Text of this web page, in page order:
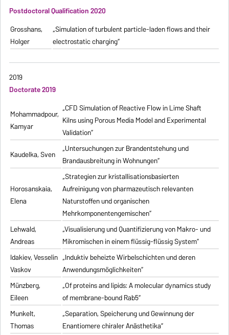
Postdoctoral Qualification 2020
Grosshans,
Holger
„Simulation of turbulent particle-laden flows and their
electrostatic charging“
2019
Doctorate 2019
Mohammadpour,
Kamyar
„CFD Simulation of Reactive Flow in Lime Shaft
Kilns using Porous Media Model and Experimental
Validation“
Kaudelka, Sven „Untersuchungen zur Brandentstehung und
Brandausbreitung in Wohnungen“
Horosanskaia,
Elena
„Strategien zur kristallisationsbasierten
Aufreinigung von pharmazeutisch relevanten
Naturstoffen und organischen
Mehrkomponentengemischen“
Lehwald,
Andreas
„Visualisierung und Quantifizierung von Makro- und
Mikromischen in einem flüssig-flüssig System“
Idakiev, Vesselin
Vaskov
„Induktiv beheizte Wirbelschichten und deren
Anwendungsmöglichkeiten“
Münzberg,
Eileen
„Of proteins and lipids: A molecular dynamics study
of membrane-bound Rab5“
Munkelt,
Thomas
„Separation, Speicherung und Gewinnung der
Enantiomere chiraler Anästhetika“